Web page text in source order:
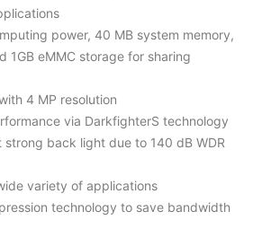
power, 40 MB system memory,
1GB eMMC storage for sharing
4 MP resolution
via DarkfighterS technology
strong back light due to 140 dB WDR
variety of applications
technology to save bandwidth